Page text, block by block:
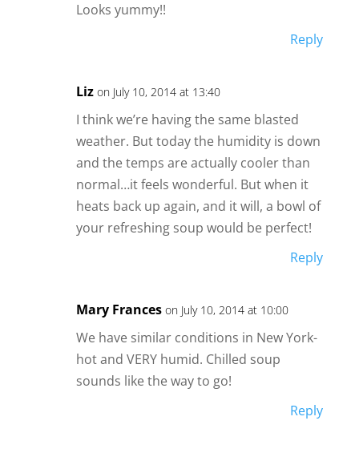
Looks yummy!!
Reply
Liz on July 10, 2014 at 13:40
I think we’re having the same blasted
weather. But today the humidity is down
and the temps are actually cooler than
normal…it feels wonderful. But when it
heats back up again, and it will, a bowl of
your refreshing soup would be perfect!
Reply
Mary Frances on July 10, 2014 at 10:00
We have similar conditions in New York-
hot and VERY humid. Chilled soup
sounds like the way to go!
Reply